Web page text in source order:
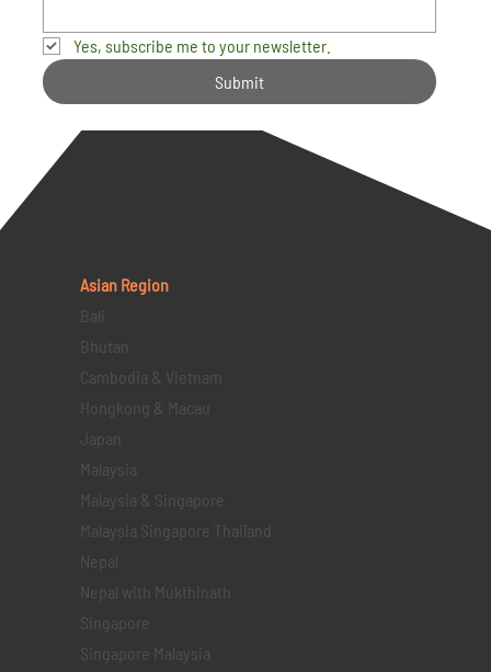
Yes, subscribe me to your newsletter.
Submit
Asian Region
Bali
Bhutan
Cambodia & Vietnam
Hongkong & Macau
Japan
Malaysia
Malaysia & Singapore
Malaysia Singapore Thailand
Nepal
Nepal with Mukthinath
Singapore
Singapore Malaysia